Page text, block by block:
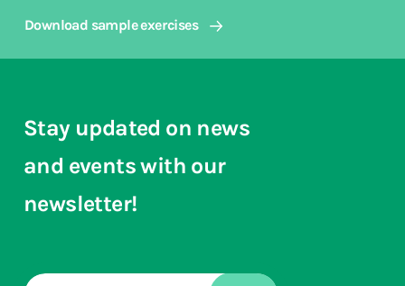
Download sample exercises
Stay updated on news
and events with our
newsletter!